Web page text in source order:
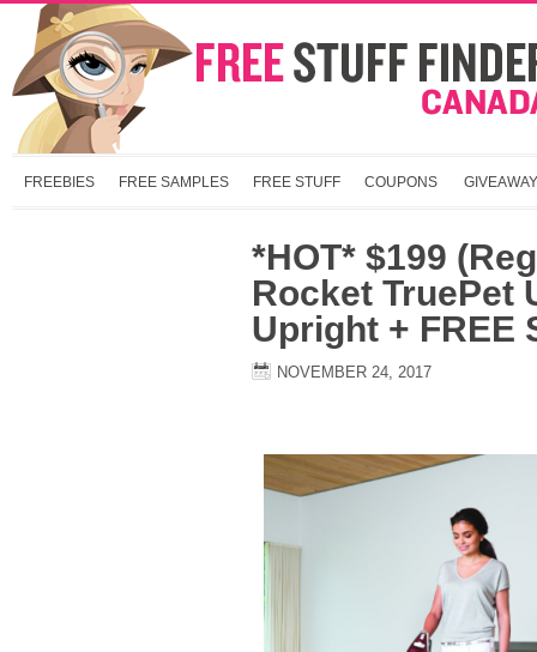
FREEBIES FREE SAMPLES FREE STUFF COUPONS
*HOT* $199
Rocket TruePet
Upright + FREE
NOVEMBER 24, 2017